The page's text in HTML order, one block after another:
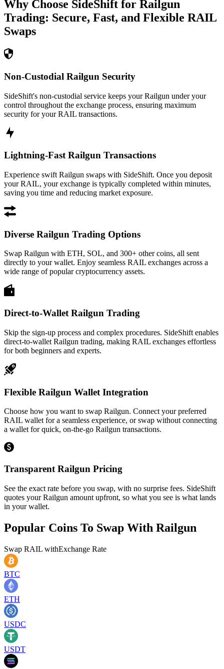
Why Choose SideShift for Railgun
Trading: Secure, Fast, and Flexible RAIL
Swaps
Non-Custodial Railgun Security
SideShift's non-custodial service keeps your Railgun under your
control throughout the exchange process, ensuring maximum
security for your RAIL transactions.
Lightning-Fast Railgun Transactions
Experience swift Railgun swaps with SideShift. Once you deposit
your RAIL, your exchange is typically completed within minutes,
saving you time and reducing market exposure.
Diverse Railgun Trading Options
Swap Railgun with ETH, SOL, and 300+ other coins, all sent
directly to your wallet. Enjoy seamless RAIL exchanges across a
wide range of popular cryptocurrency assets.
Direct-to-Wallet Railgun Trading
Skip the sign-up process and complex procedures. SideShift enables
direct-to-wallet Railgun trading, making RAIL exchanges effortless
for both beginners and experts.
Flexible Railgun Wallet Integration
Choose how you want to swap Railgun. Connect your preferred
RAIL wallet for a seamless experience, or swap without connecting
a wallet for quick, on-the-go Railgun transactions.
Transparent Railgun Pricing
See the exact rate before you swap, with no surprise fees. SideShift
quotes your Railgun amount upfront, so what you see is what lands
in your wallet.
Popular Coins To Swap With Railgun
Swap RAIL withExchange Rate
BTC
ETH
USDC
USDT